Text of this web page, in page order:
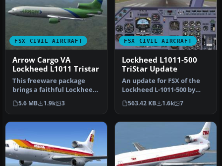
FSX CIVIL AIRCRAFT
Arrow Cargo VA
Lockheed L1011 Tristar
This freeware package
brings a faithful Lockheed
L-1011 rendition tailored
fo…
5.6 MB 1.9k 3
FSX CIVIL AIRCRAFT
Lockheed L1011-500
TriStar Update
An update for FSX of the
Lockheed L-1011-500 by
Mike Stone (SL10115.ZIP).
Inc…
563.42 KB 1.6k 7